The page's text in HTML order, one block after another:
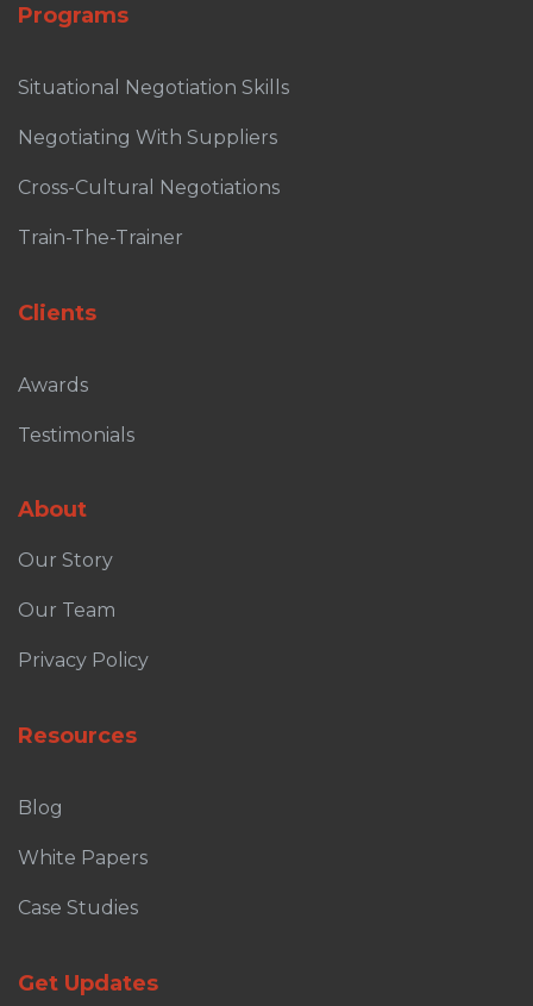
Programs
Situational Negotiation Skills
Negotiating With Suppliers
Cross-Cultural Negotiations
Train-The-Trainer
Clients
Awards
Testimonials
About
Our Story
Our Team
Privacy Policy
Resources
Blog
White Papers
Case Studies
Get Updates